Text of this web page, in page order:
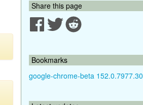
Share this page
Bookmarks
google-chrome-beta 152.0.7977.30